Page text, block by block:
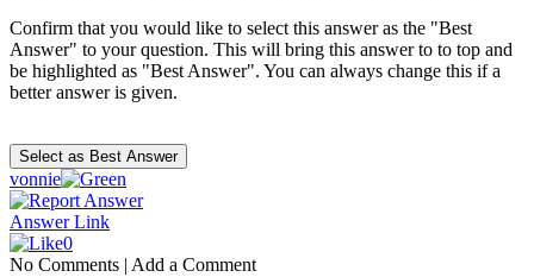
Confirm that you would like to select this answer as the "Best
Answer" to your question. This will bring this answer to to top and
be highlighted as "Best Answer". You can always change this if a
better answer is given.
vonnie
Answer Link
0
No Comments | Add a Comment